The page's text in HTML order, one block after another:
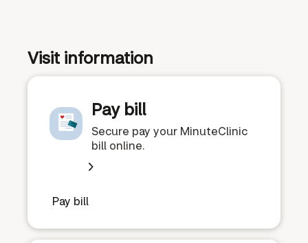
Visit information
Pay bill
Secure pay your MinuteClinic
bill online.
Pay bill